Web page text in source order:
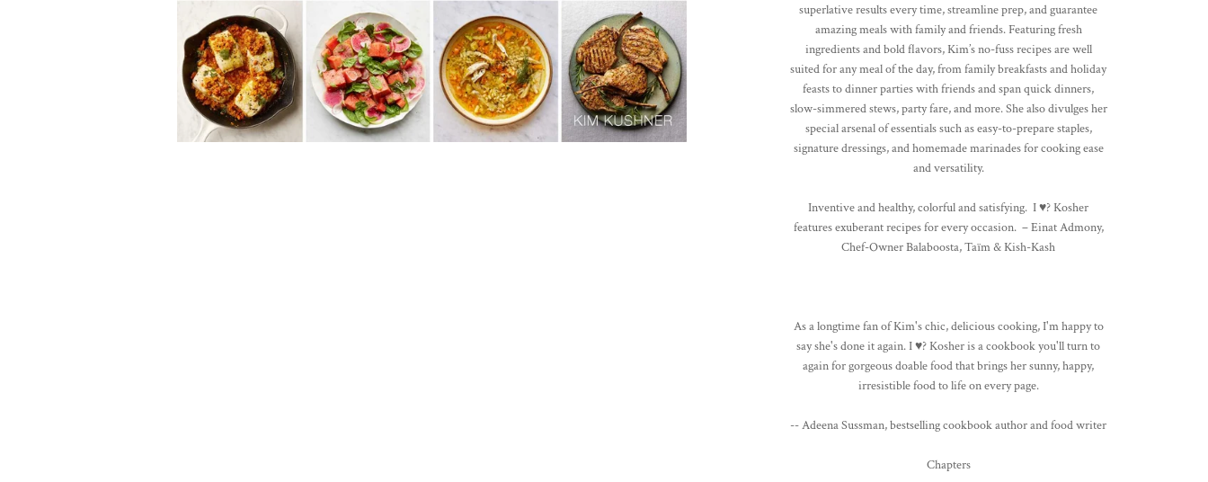
superlative results every time, streamline prep, and guarantee
amazing meals with family and friends. Featuring fresh
ingredients and bold flavors, Kim’s no-fuss recipes are well
suited for any meal of the day, from family breakfasts and holiday
feasts to dinner parties with friends and span quick dinners,
slow-simmered stews, party fare, and more. She also divulges her
special arsenal of essentials such as easy-to-prepare staples,
signature dressings, and homemade marinades for cooking ease
and versatility.
Inventive and healthy, colorful and satisfying. I ♥? Kosher
features exuberant recipes for every occasion. – Einat Admony,
Chef-Owner Balaboosta, Taïm & Kish-Kash
As a longtime fan of Kim's chic, delicious cooking, I'm happy to
say she's done it again. I ♥? Kosher is a cookbook you'll turn to
again for gorgeous doable food that brings her sunny, happy,
irresistible food to life on every page.
-- Adeena Sussman, bestselling cookbook author and food writer
Chapters